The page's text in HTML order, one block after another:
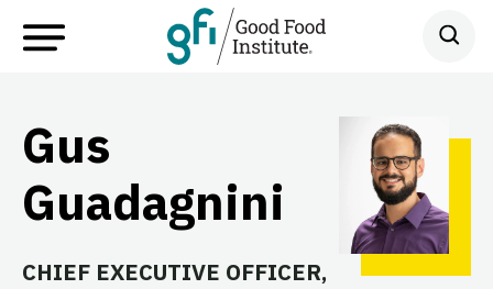
Gus
Guadagnini
CHIEF EXECUTIVE OFFICER,